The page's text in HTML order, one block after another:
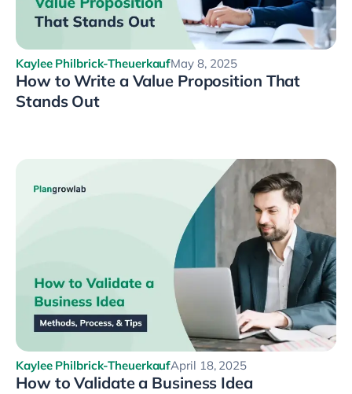
Kaylee Philbrick-TheuerkaufMay 8, 2025
How to Write a Value Proposition That
Stands Out
Kaylee Philbrick-TheuerkaufApril 18, 2025
How to Validate a Business Idea